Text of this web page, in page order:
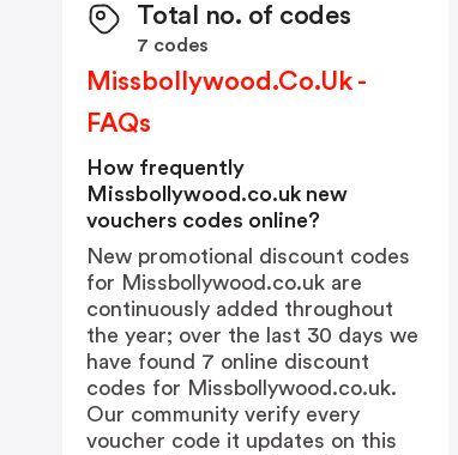
Total no. of codes
7 codes
Missbollywood.co.uk -
FAQs
How frequently
Missbollywood.co.uk new
vouchers codes online?
New promotional discount codes
for Missbollywood.co.uk are
continuously added throughout
the year; over the last 30 days we
have found 7 online discount
codes for Missbollywood.co.uk.
Our community verify every
voucher code it updates on this